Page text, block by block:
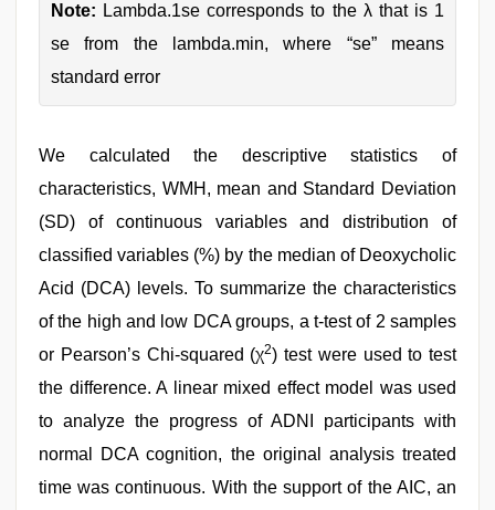
Note: Lambda.1se corresponds to the λ that is 1
se from the lambda.min, where “se” means
standard error
We calculated the descriptive statistics of
characteristics, WMH, mean and Standard Deviation
(SD) of continuous variables and distribution of
classified variables (%) by the median of Deoxycholic
Acid (DCA) levels. To summarize the characteristics
of the high and low DCA groups, a t-test of 2 samples
or Pearson’s Chi-squared (χ2) test were used to test
the difference. A linear mixed effect model was used
to analyze the progress of ADNI participants with
normal DCA cognition, the original analysis treated
time was continuous. With the support of the AIC, an